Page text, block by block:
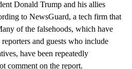
Donald Trump and his allies
to NewsGuard, a tech firm that
of the falsehoods, which have
and guests who include
have been repeatedly
comment on the report.